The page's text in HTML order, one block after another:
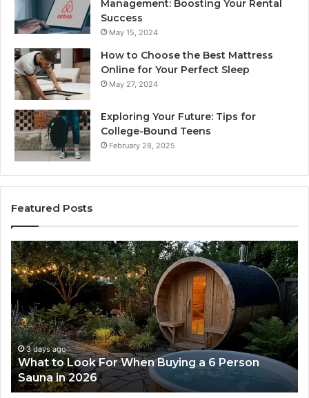
Management: Boosting Your Rental
Success
May 15, 2024
How to Choose the Best Mattress
Online for Your Perfect Sleep
May 27, 2024
Exploring Your Future: Tips for
College-Bound Teens
February 28, 2025
Featured Posts
How
the
Tirzepatide
Dose
Ladder
Actually
Works
3 days ago
How the Tirzepatide Dose Ladder Actually
Works